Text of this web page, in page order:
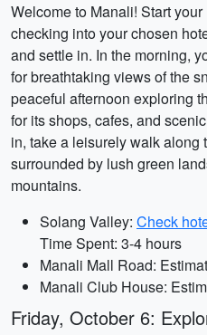
Welcome to Manali! Start
checking into your chosen
and settle in. In the morning,
for breathtaking views of the
peaceful afternoon exploring
for its shops, cafes, and
in, take a leisurely walk
surrounded by lush green
mountains.
Solang Valley: Check
Time Spent: 3-4 hours
Manali Mall Road:
Manali Club House:
Friday, October 6: